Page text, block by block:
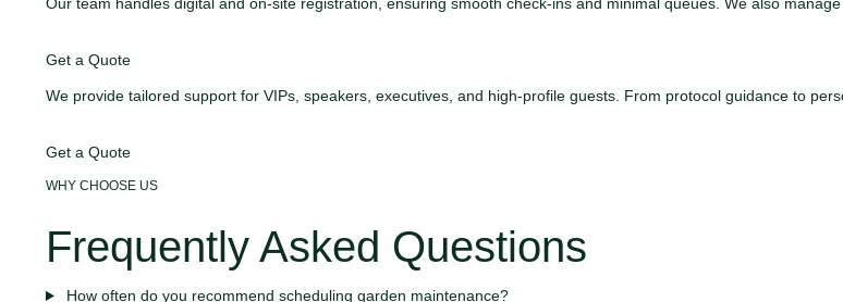
Get a Quote
We provide tailored support for VIPs, speakers, executives, and high-profile guests. From protocol guidance to
Get a Quote
WHY CHOOSE US
Frequently Asked Questions
How often do you recommend scheduling garden maintenance?